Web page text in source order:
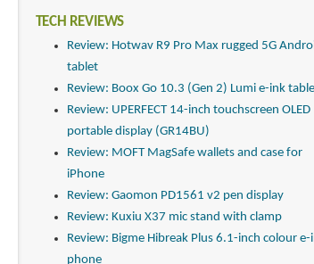
TECH REVIEWS
Review: Hotwav R9 Pro Max rugged 5G
tablet
Review: Boox Go 10.3 (Gen 2) Lumi e-ink
Review: UPERFECT 14-inch touchscreen OLED
portable display (GR14BU)
Review: MOFT MagSafe wallets and case for
iPhone
Review: Gaomon PD1561 v2 pen display
Review: Kuxiu X37 mic stand with clamp
Review: Bigme Hibreak Plus 6.1-inch colour e-
phone